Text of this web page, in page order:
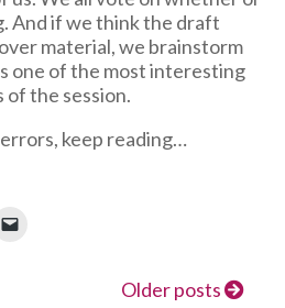
And if we think the draft
material, we brainstorm
one of the most interesting
of the session.
keep reading…
Older posts